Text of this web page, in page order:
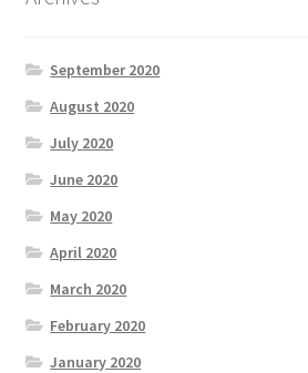
September 2020
August 2020
July 2020
June 2020
May 2020
April 2020
March 2020
February 2020
January 2020